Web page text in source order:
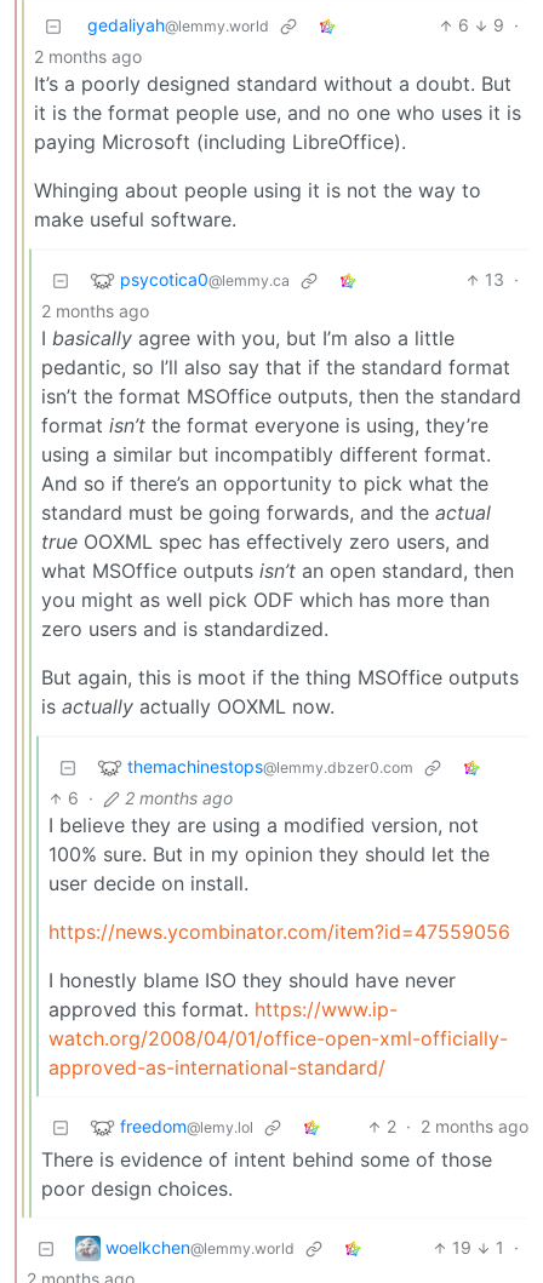
gedaliyah@lemmy.world 6 9 ·
2 months ago
It’s a poorly designed standard without a doubt. But
it is the format people use, and no one who uses it is
paying Microsoft (including LibreOffice).
Whinging about people using it is not the way to
make useful software.
psycotica0@lemmy.ca 13 ·
2 months ago
I basically agree with you, but I’m also a little
pedantic, so I’ll also say that if the standard format
isn’t the format MSOffice outputs, then the standard
format isn’t the format everyone is using, they’re
using a similar but incompatibly different format.
And so if there’s an opportunity to pick what the
standard must be going forwards, and the actual
true OOXML spec has effectively zero users, and
what MSOffice outputs isn’t an open standard, then
you might as well pick ODF which has more than
zero users and is standardized.
But again, this is moot if the thing MSOffice outputs
is actually actually OOXML now.
themachinestops@lemmy.dbzer0.com
6 · 2 months ago
I believe they are using a modified version, not
100% sure. But in my opinion they should let the
user decide on install.
https://news.ycombinator.com/item?id=47559056
I honestly blame ISO they should have never
approved this format. https://www.ip-
watch.org/2008/04/01/office-open-xml-officially-
approved-as-international-standard/
freedom@lemy.lol 2 · 2 months ago
There is evidence of intent behind some of those
poor design choices.
woelkchen@lemmy.world 19 1
·